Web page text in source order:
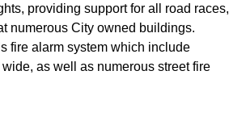
providing support for all road races,
numerous City owned buildings.
fire alarm system which include
as well as numerous street fire